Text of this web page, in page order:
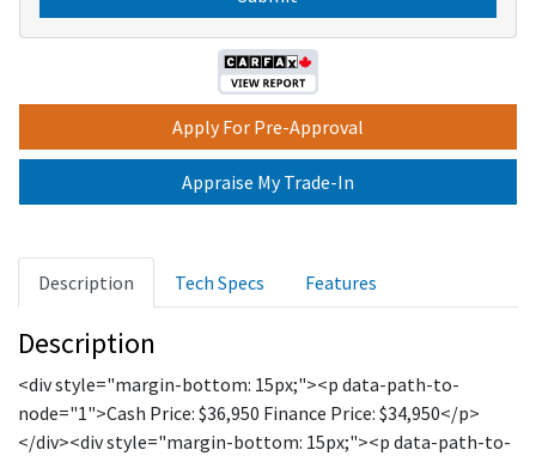
Apply For Pre-Approval
Appraise My Trade-In
Description Tech Specs Features
Description
<div style="margin-bottom: 15px;"><p data-path-to-
node="1">Cash Price: $36,950 Finance Price: $34,950</p>
</div><div style="margin-bottom: 15px;"><p data-path-to-